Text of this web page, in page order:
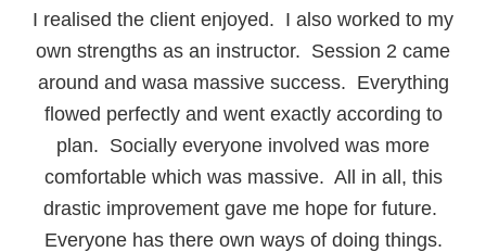
I realised the client enjoyed. I also worked to my
own strengths as an instructor. Session 2 came
around and wasa massive success. Everything
flowed perfectly and went exactly according to
plan. Socially everyone involved was more
comfortable which was massive. All in all, this
drastic improvement gave me hope for future.
Everyone has there own ways of doing things.